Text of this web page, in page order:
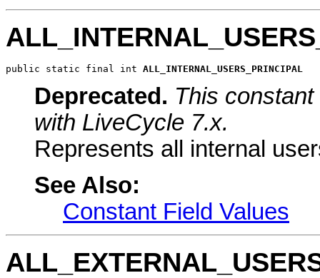
public static final int ALL_INTERNAL_USERS_PRINCIPAL
Deprecated. This
with LiveCycle 7.x.
Represents all internal
See Also:
Constant Field Values